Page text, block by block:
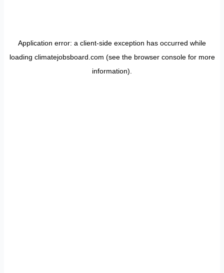
Application error: a client-side exception has occurred while
loading climatejobsboard.com (see the browser consolefor more
information).